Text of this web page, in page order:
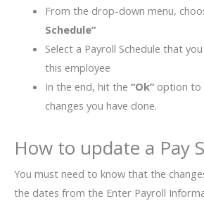
From the drop-down menu,
Schedule”
Select a Payroll Schedule that
this employee
In the end, hit the “Ok” option to
changes you have done.
How to update a Pay
You must need to know that the
the dates from the Enter Payroll